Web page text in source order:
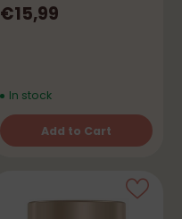
€15,99
In stock
Add to Cart
Quantity